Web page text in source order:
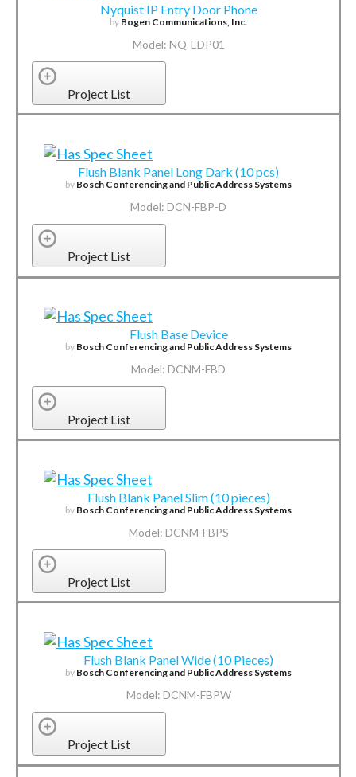
Nyquist IP Entry Door Phone
by Bogen Communications, Inc.
Model: NQ-EDP01
Project List
Flush Blank Panel Long Dark (10 pcs)
by Bosch Conferencing and Public Address Systems
Model: DCN-FBP-D
Project List
Flush Base Device
by Bosch Conferencing and Public Address Systems
Model: DCNM-FBD
Project List
Flush Blank Panel Slim (10 pieces)
by Bosch Conferencing and Public Address Systems
Model: DCNM-FBPS
Project List
Flush Blank Panel Wide (10 Pieces)
by Bosch Conferencing and Public Address Systems
Model: DCNM-FBPW
Project List